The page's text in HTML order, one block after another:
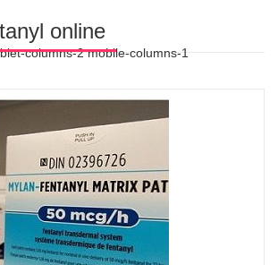
online
columns-2 mobile-columns-1